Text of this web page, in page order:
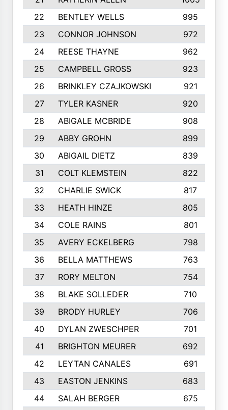
22
BENTLEY WELLS
995
23
CONNOR JOHNSON 972
24
REESE THAYNE 962
25
CAMPBELL GROSS
923
26
BRINKLEY CZAJKOWSKI
921
27
TYLER KASNER
920
28
ABIGALE MCBRIDE 908
29
ABBY GROHN 899
30
ABIGAIL DIETZ
839
31
COLT KLEMSTEIN
822
32
CHARLIE SWICK
817
33
HEATH HINZE
805
34
COLE RAINS
801
35
AVERY ECKELBERG
798
36
BELLA MATTHEWS 763
37
RORY MELTON
754
38
BLAKE SOLLEDER 710
39
BRODY HURLEY
706
40
DYLAN ZWESCHPER
701
41
BRIGHTON MEURER
692
42
LEYTAN CANALES
691
43
EASTON JENKINS
683
44
SALAH BERGER
675